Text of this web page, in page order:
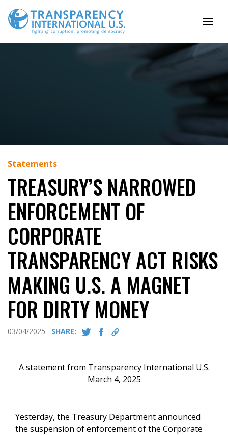
content
Statements
TREASURY’S NARROWED
ENFORCEMENT OF
CORPORATE
TRANSPARENCY ACT RISKS
MAKING U.S. A MAGNET
FOR DIRTY MONEY
03/04/2025 SHARE:
A statement from Transparency International U.S.
March 4, 2025
Yesterday, the Treasury Department announced
the suspension of enforcement of the Corporate